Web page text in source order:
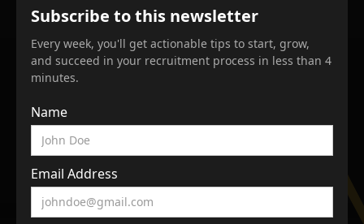
Subscribe to this newsletter
Every week, you'll get actionable tips to start, grow,
and succeed in your recruitment process in less than 4
minutes.
Name
Email Address